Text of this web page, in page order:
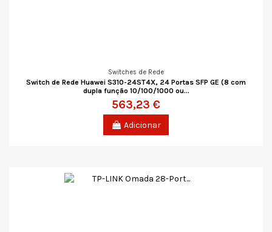
Switches de Rede
Switch de Rede Huawei S310-24ST4X, 24 Portas SFP GE (8 com
dupla função 10/100/1000 ou...
563,23 €
Adicionar